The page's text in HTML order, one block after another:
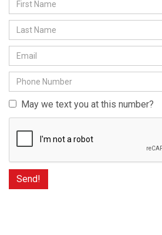
May we text you at this number?